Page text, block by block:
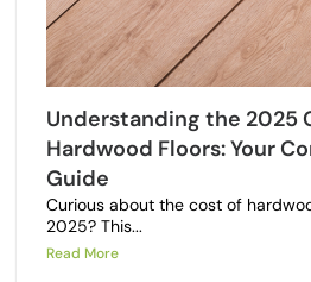
Understanding the 2025
Hardwood Floors: Your
Guide
Curious about the cost of
2025? This...
Read More